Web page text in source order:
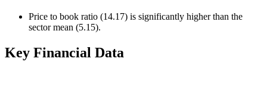
Price to book ratio (14.17) is significantly higher than the
sector mean (5.15).
Key Financial Data